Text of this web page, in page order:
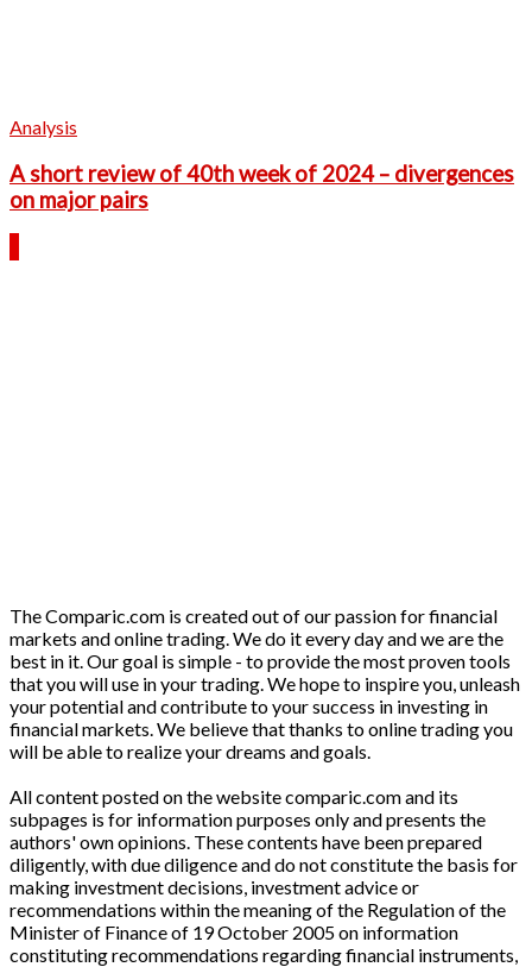
Analysis
A short review of 40th week of 2024 – divergences
on major pairs
The Comparic.com is created out of our passion for financial
markets and online trading. We do it every day and we are the
best in it. Our goal is simple - to provide the most proven tools
that you will use in your trading. We hope to inspire you, unleash
your potential and contribute to your success in investing in
financial markets. We believe that thanks to online trading you
will be able to realize your dreams and goals.
All content posted on the website comparic.com and its
subpages is for information purposes only and presents the
authors' own opinions. These contents have been prepared
diligently, with due diligence and do not constitute the basis for
making investment decisions, investment advice or
recommendations within the meaning of the Regulation of the
Minister of Finance of 19 October 2005 on information
constituting recommendations regarding financial instruments,